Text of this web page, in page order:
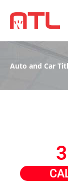
Auto and Car